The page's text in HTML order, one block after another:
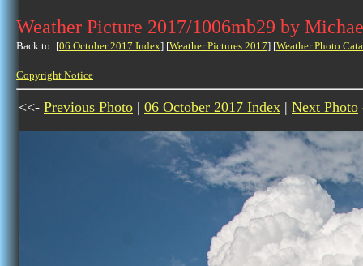
Weather Picture 2017/1006mb29 by
Back to: [06 October 2017 Index] [Weather Pictures 2017] [Weather Photo
Copyright Notice
<<- Previous Photo | 06 October 2017 Index | Next Photo